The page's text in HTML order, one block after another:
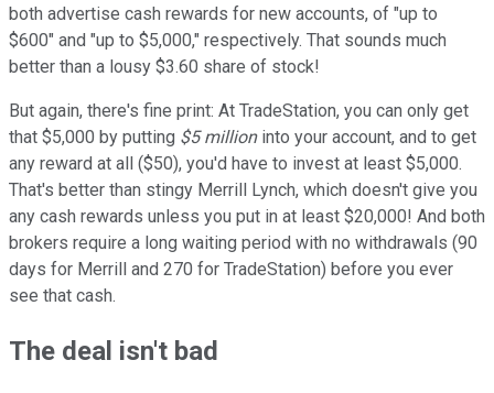
both advertise cash rewards for new accounts, of "up to
$600" and "up to $5,000," respectively. That sounds much
better than a lousy $3.60 share of stock!
But again, there's fine print: At TradeStation, you can only get
that $5,000 by putting $5 million into your account, and to get
any reward at all ($50), you'd have to invest at least $5,000.
That's better than stingy Merrill Lynch, which doesn't give you
any cash rewards unless you put in at least $20,000! And both
brokers require a long waiting period with no withdrawals (90
days for Merrill and 270 for TradeStation) before you ever
see that cash.
The deal isn't bad